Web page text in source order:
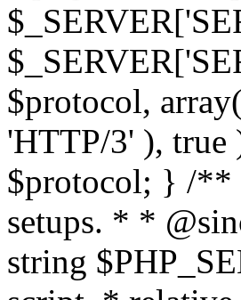
$protocol,
'HTTP/3' ),
$protocol; } /**
setups. * *
string